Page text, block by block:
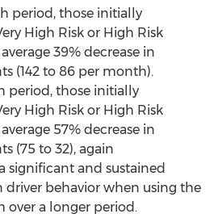
period, those initially
High Risk or High Risk
39% decrease in
(142 to 86 per month).
period, those initially
High Risk or High Risk
57% decrease in
(75 to 32), again
significant and sustained
behavior when using the
over a longer period.